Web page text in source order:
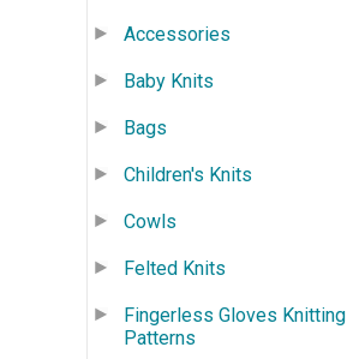
Accessories
Baby Knits
Bags
Children's Knits
Cowls
Felted Knits
Fingerless Gloves Knitting
Patterns